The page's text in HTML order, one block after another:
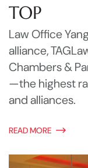
TOP
Law Office
alliance,
Chambers &
—the highest
and alliances.
READ MORE